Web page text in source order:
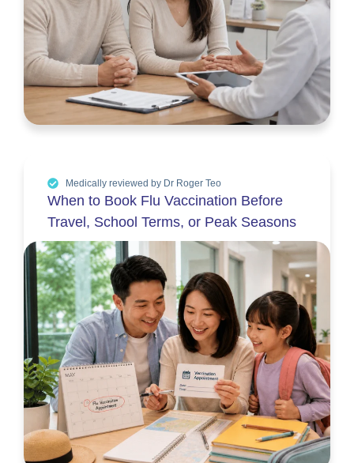
Medically reviewed by Dr Roger Teo
When to Book Flu Vaccination Before
Travel, School Terms, or Peak Seasons